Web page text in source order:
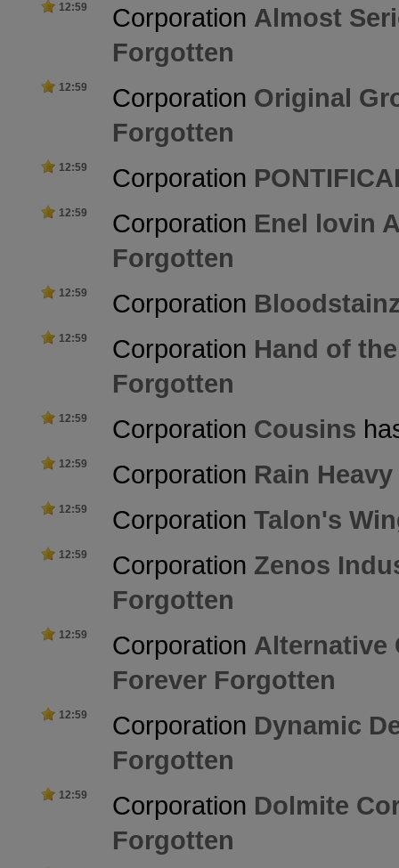
12:59 Corporation Almost
Forgotten
12:59 Corporation Original
Forgotten
12:59 Corporation
12:59 Corporation Enel lovin
Forgotten
12:59 Corporation
12:59 Corporation Hand of
Forgotten
12:59 Corporation Cousins
12:59 Corporation Rain Heavy
12:59 Corporation Talon's
12:59 Corporation Zenos
Forgotten
12:59 Corporation Alternative
Forever Forgotten
12:59 Corporation Dynamic
Forgotten
12:59 Corporation Dolmite
Forgotten